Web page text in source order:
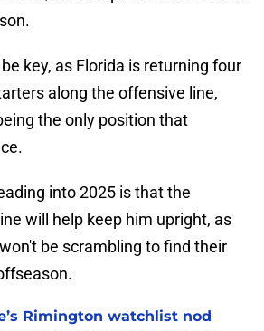
key, as Florida is returning four
along the offensive line,
the only position that
into 2025 is that the
will help keep him upright, as
be scrambling to find their
Rimington watchlist nod